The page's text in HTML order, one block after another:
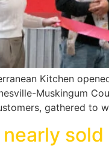
Kitchen
Muskingum
gathered to
sold